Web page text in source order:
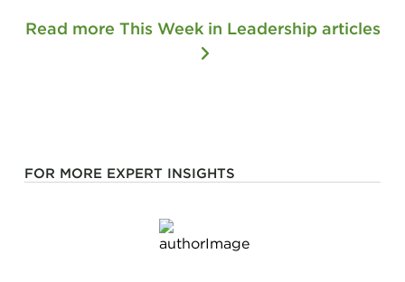
FOR MORE EXPERT INSIGHTS
Read more This Week in Leadership articles